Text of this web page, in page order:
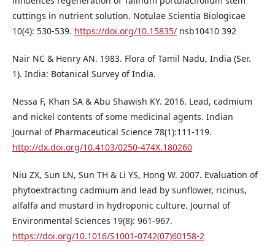
cuttings in nutrient solution. Notulae Scientia Biologicae
10(4): 530-539. https://doi.org/10.15835/ nsb10410 392
Nair NC & Henry AN. 1983. Flora of Tamil Nadu, India (Ser.
1). India: Botanical Survey of India.
Nessa F, Khan SA & Abu Shawish KY. 2016. Lead, cadmium
and nickel contents of some medicinal agents. Indian
Journal of Pharmaceutical Science 78(1):111-119.
http://dx.doi.org/10.4103/0250-474X.180260
Niu ZX, Sun LN, Sun TH & Li YS, Hong W. 2007. Evaluation of
phytoextracting cadmium and lead by sunflower, ricinus,
alfalfa and mustard in hydroponic culture. Journal of
Environmental Sciences 19(8): 961-967.
https://doi.org/10.1016/S1001-0742(07)60158-2